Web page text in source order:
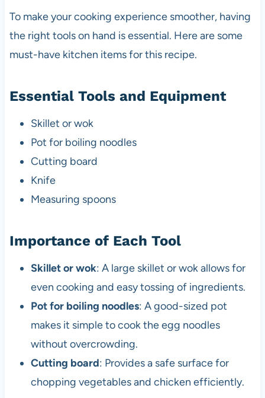
To make your cooking experience smoother, having
the right tools on hand is essential. Here are some
must-have kitchen items for this recipe.
Essential Tools and Equipment
Skillet or wok
Pot for boiling noodles
Cutting board
Knife
Measuring spoons
Importance of Each Tool
Skillet or wok: A large skillet or wok allows for
even cooking and easy tossing of ingredients.
Pot for boiling noodles: A good-sized pot
makes it simple to cook the egg noodles
without overcrowding.
Cutting board: Provides a safe surface for
chopping vegetables and chicken efficiently.